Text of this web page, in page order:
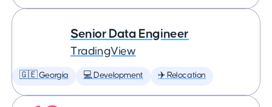
Senior Data Engineer
TradingView
🇬🇪 Georgia 💻 Development ✈️ Relocation